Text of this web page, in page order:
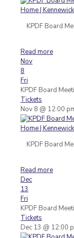
KPDF Board
Read more
Nov
8
Fri
KPDF Board
Tickets
Nov 8 @ 12:00
KPDF Board
Read more
Dec
13
Fri
KPDF Board
Tickets
Dec 13 @ 12:00